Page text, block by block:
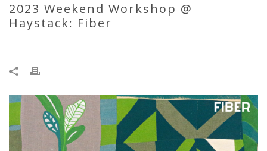
2023 Weekend Workshop @
Haystack: Fiber